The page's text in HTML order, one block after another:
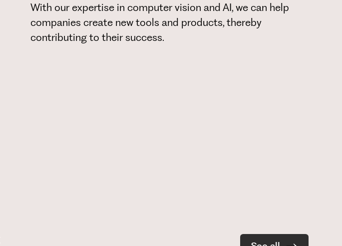
With our expertise in computer vision and AI, we can help
companies create new tools and products, thereby
contributing to their success.